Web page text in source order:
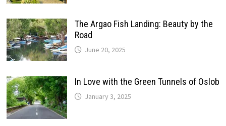
The Argao Fish Landing: Beauty by the
Road
June 20, 2025
In Love with the Green Tunnels of Oslob
January 3, 2025